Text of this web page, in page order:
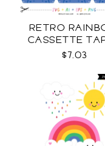
RETRO
CASSETTE
COLLECTION
$7.03